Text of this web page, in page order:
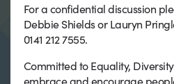
For a confidential discussion
Debbie Shields or Lauryn
0141 212 7555.
Committed to Equality,
embrace and encourage